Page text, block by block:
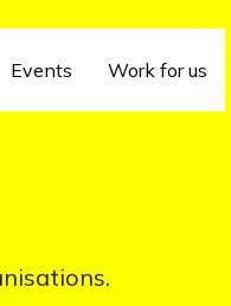
Events Work for us